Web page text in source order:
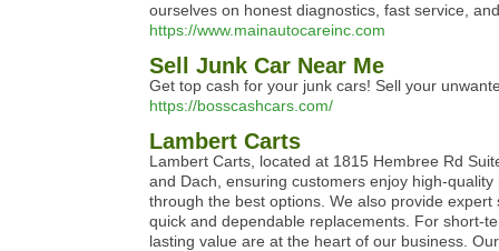
ourselves on honest diagnostics, fast service,
https://www.mainautocareinc.com
Sell Junk Car Near Me
Get top cash for your junk cars! Sell your
https://bosscashcars.com/
Lambert Carts
Lambert Carts, located at 1815 Hembree Rd
and Dach, ensuring customers enjoy high-
through the best options. We also provide
quick and dependable replacements. For short-
lasting value are at the heart of our business.